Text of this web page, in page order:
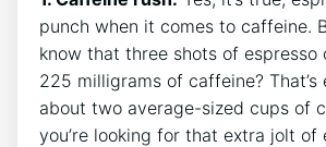
punch when ⁢it comes to caffeine.
know that three​ shots of espresso
⁤225 milligrams ⁢of caffeine?
about two average-sized cups⁢ of
you’re⁤ looking for⁣ that extra jolt of